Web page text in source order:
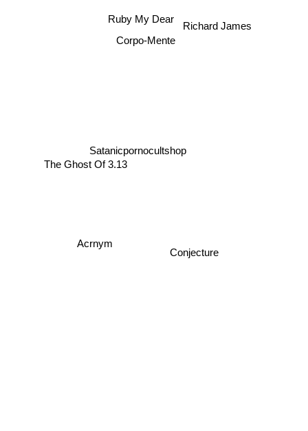
Ruby My Dear
Corpo-Mente
Richard James
Satanicpornocultshop
The Ghost Of 3.13
Acrnym
Conjecture